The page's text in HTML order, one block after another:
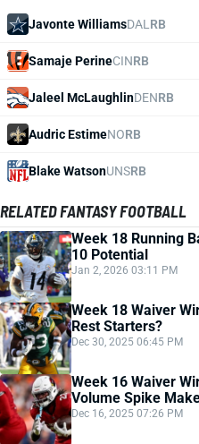
Javonte WilliamsDAL RB
Samaje PerineCINRB
Jaleel McLaughlinDENRB
Audric EstimeNORB
Blake WatsonUNSRB
RELATED FANTASY FOOTBALL
Week 18 Running
10 Potential
Jan 2, 2026 03:11 PM
Week 18 Waiver
Rest Starters?
Dec 30, 2025 06:45 PM
Week 16 Waiver
Volume Spike
Dec 16, 2025 07:26 PM